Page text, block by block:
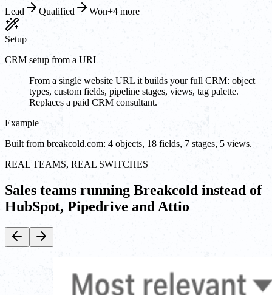
Lead
Qualified Won+4 more
Setup
CRM setup from a URL
From a single website URL it builds your full CRM: object
types, custom fields, pipeline stages, views, tag palette.
Replaces a paid CRM consultant.
Example
Built from breakcold.com: 4 objects, 18 fields, 7 stages, 5 views.
REAL TEAMS, REAL SWITCHES
Sales teams running Breakcold instead of
HubSpot, Pipedrive and Attio